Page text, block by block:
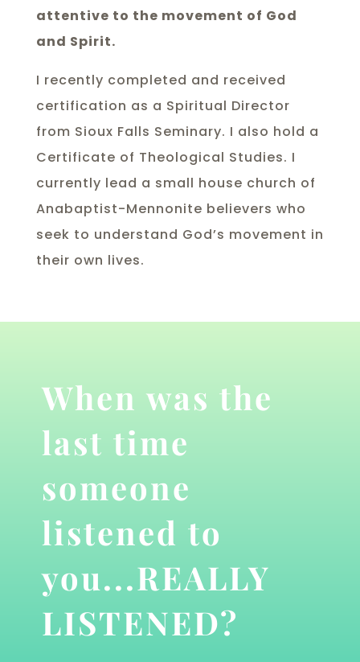
attentive to the movement of God
and Spirit.
I recently completed and received
certification as a Spiritual Director
from Sioux Falls Seminary. I also hold a
Certificate of Theological Studies. I
currently lead a small house church of
Anabaptist-Mennonite believers who
seek to understand God’s movement in
their own lives.
When was the
last time
someone
listened to
you...REALLY
LISTENED?